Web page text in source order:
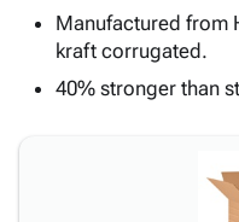
Papers,
Wraps
Tissue
Newsprint
Stencils
Packing
Ties
Facilities
Gloves
Material
person Login
menu_book
Accessibility
Manufactured from
kraft corrugated.
40% stronger than